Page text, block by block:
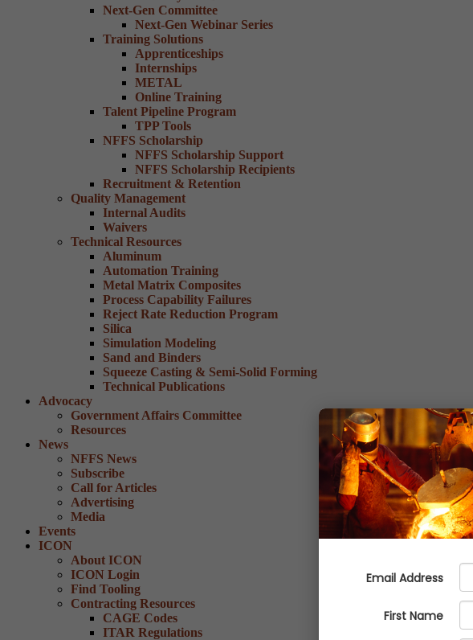
Next-Gen Committee
Next-Gen Webinar Series
Training Solutions
Apprenticeships
Internships
METAL
Online Training
Talent Pipeline Program
TPP Tools
NFFS Scholarship
NFFS Scholarship Support
NFFS Scholarship Recipients
Recruitment & Retention
Quality Management
Internal Audits
Waivers
Technical Resources
Aluminum
Automation Training
Metal Matrix Composites
Process Capability Failures
Reject Rate Reduction Program
Silica
Simulation Modeling
Sand and Binders
Squeeze Casting & Semi-Solid Forming
Technical Publications
Advocacy
Government Affairs Committee
Resources
News
NFFS News
Subscribe
Call for Articles
Advertising
Media
Events
ICON
About ICON
ICON Login
Find Tooling
Contracting Resources
CAGE Codes
ITAR Regulations